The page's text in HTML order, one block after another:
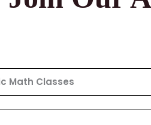
Math Classes